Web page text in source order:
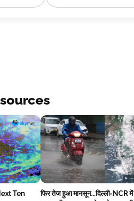
Ten
फिर तेज हुआ मानसून...दिल्ली-NCR